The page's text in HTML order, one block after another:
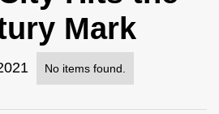
Mark
No items found.